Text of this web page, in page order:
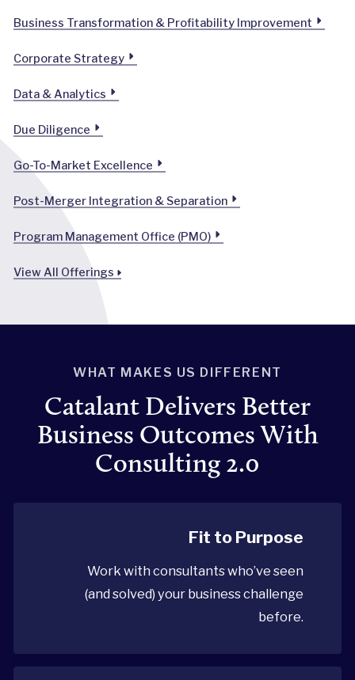
Business Transformation & Profitability Improvement
Corporate Strategy
Data & Analytics
Due Diligence
Go-To-Market Excellence
Post-Merger Integration & Separation
Program Management Office (PMO)
View All Offerings
WHAT MAKES US DIFFERENT
Catalant Delivers Better
Business Outcomes With
Consulting 2.0
Fit to Purpose
Work with consultants who’ve seen
(and solved) your business challenge
before.